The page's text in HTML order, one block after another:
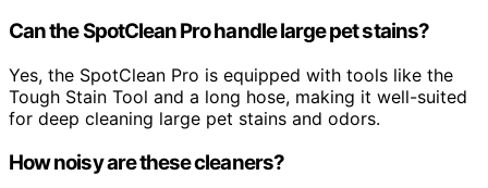
Can the SpotClean Pro handle large pet stains?
Yes, the SpotClean Pro is equipped with tools like the
Tough Stain Tool and a long hose, making it well-suited
for deep cleaning large pet stains and odors.
How noisy are these cleaners?